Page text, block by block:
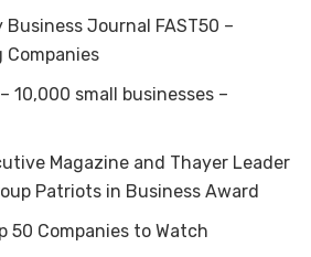
Business Journal FAST50 –
Companies
10,000 small businesses –
Magazine and Thayer Leader
Patriots in Business Award
50 Companies to Watch